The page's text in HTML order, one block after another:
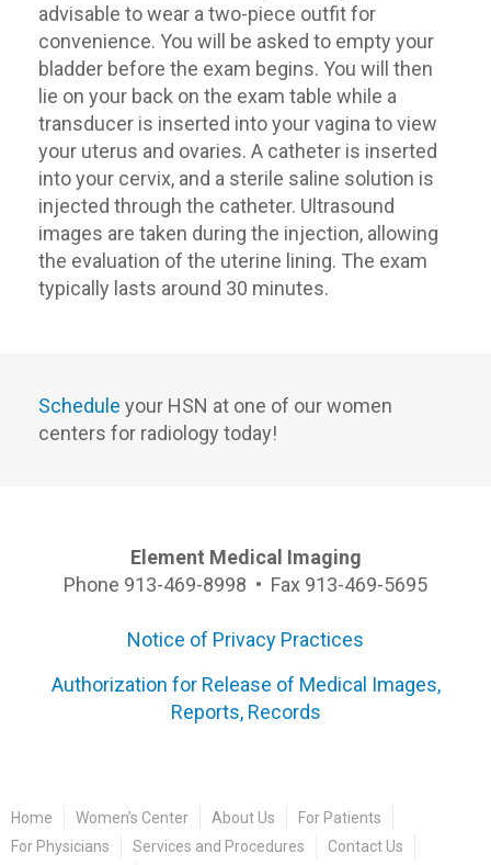
Schedule your HSN at one of our women
centers for radiology today!
advisable to wear a two-piece outfit for
convenience. You will be asked to empty your
bladder before the exam begins. You will then
lie on your back on the exam table while a
transducer is inserted into your vagina to view
your uterus and ovaries. A catheter is inserted
into your cervix, and a sterile saline solution is
injected through the catheter. Ultrasound
images are taken during the injection, allowing
the evaluation of the uterine lining. The exam
typically lasts around 30 minutes.
Element Medical Imaging
Phone 913-469-8998 • Fax 913-469-5695
Notice of Privacy Practices
Authorization for Release of Medical Images,
Reports, Records
Home Women’s Center About Us
For Patients
For Physicians
Services and Procedures Contact Us